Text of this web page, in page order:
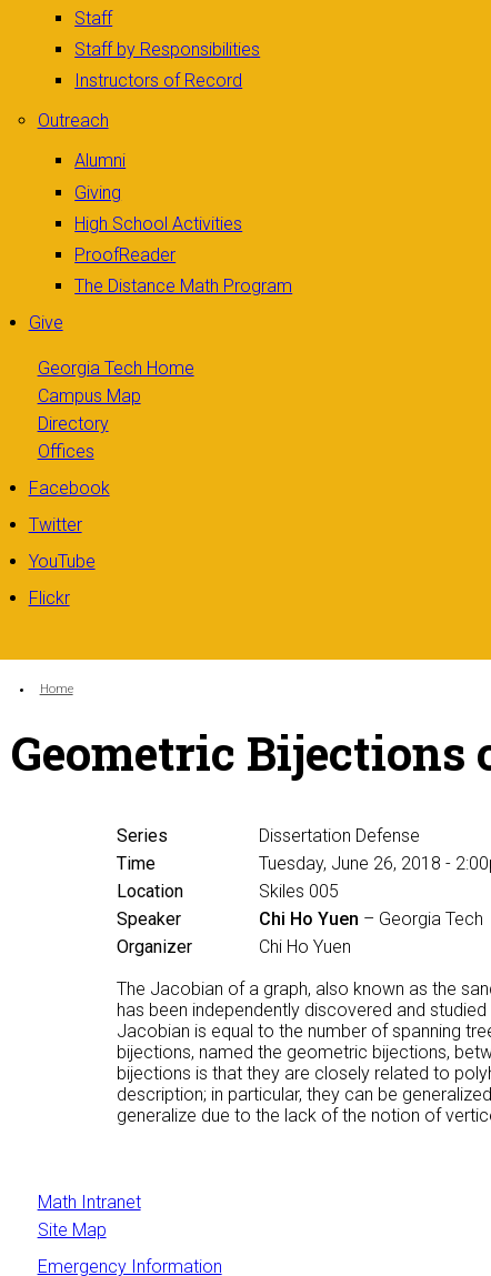
Staff
Staff by Responsibilities
Instructors of Record
Outreach
Alumni
Giving
High School Activities
ProofReader
The Distance Math Program
Give
Georgia Tech Home
Campus Map
Directory
Offices
Facebook
Twitter
YouTube
Flickr
You are here:
Home
Geometric Bijections
Series
Dissertation Defense
Time
Tuesday, June 26, 2018 -
Location
Skiles 005
Speaker
Chi Ho Yuen – Georgia Tech
Organizer
Chi Ho Yuen
The Jacobian of a graph, also known as the
has been independently discovered and
Jacobian is equal to the number of spanning
bijections, named the geometric bijections,
bijections is that they are closely related to
description; in particular, they can be
generalize due to the lack of the notion of
Math Intranet
Site Map
Emergency Information